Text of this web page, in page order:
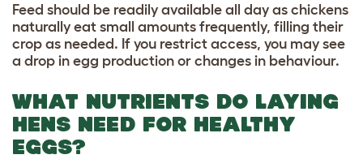
Feed should be readily available all day as chickens
naturally eat small amounts frequently, filling their
crop as needed. If you restrict access, you may see
a drop in egg production or changes in behaviour.
WHAT NUTRIENTS DO LAYING
HENS NEED FOR HEALTHY
EGGS?